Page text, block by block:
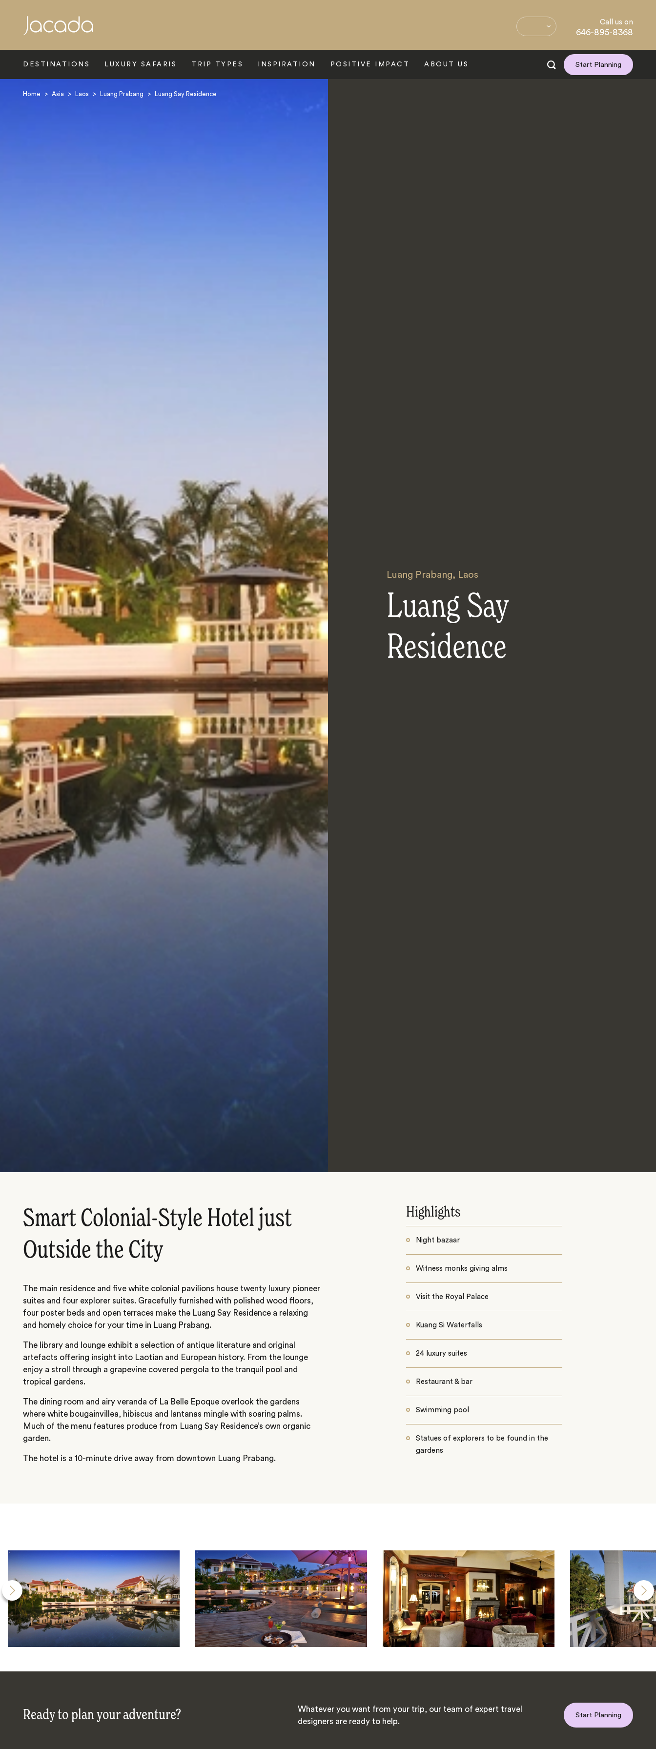
Call us on
646-895-8368
DESTINATIONS LUXURY SAFARIS TRIP TYPES INSPIRATION POSITIVE IMPACT ABOUT US Start Planning
Home > Asia > Laos > Luang Prabang > Luang Say Residence
Luang Prabang, Laos
Luang Say
Residence
Smart Colonial-Style Hotel just
Outside the City
The main residence and five white colonial pavilions house twenty luxury pioneer
suites and four explorer suites. Gracefully furnished with polished wood floors,
four poster beds and open terraces make the Luang Say Residence a relaxing
and homely choice for your time in Luang Prabang.
The library and lounge exhibit a selection of antique literature and original
artefacts offering insight into Laotian and European history. From the lounge
enjoy a stroll through a grapevine covered pergola to the tranquil pool and
tropical gardens.
The dining room and airy veranda of La Belle Epoque overlook the gardens
where white bougainvillea, hibiscus and lantanas mingle with soaring palms.
Much of the menu features produce from Luang Say Residence’s own organic
garden.
The hotel is a 10-minute drive away from downtown Luang Prabang.
Highlights
Night bazaar
Witness monks giving alms
Visit the Royal Palace
Kuang Si Waterfalls
24 luxury suites
Restaurant & bar
Swimming pool
Statues of explorers to be found in the
gardens
Ready to plan your adventure?
Whatever you want from your trip, our team of expert travel
designers are ready to help.
Start Planning
Search